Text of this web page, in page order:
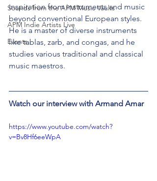
Sounds from the APM Music Vaults
APM Indie Artists Live
Events
inspiration from instruments and music
beyond conventional European styles.
He is a master of diverse instruments
like tablas, zarb, and congas, and he
studies various traditional and classical
music maestros.
Watch our interview with Armand Amar
https://www.youtube.com/watch?
v=Bv8Hf6eeWpA